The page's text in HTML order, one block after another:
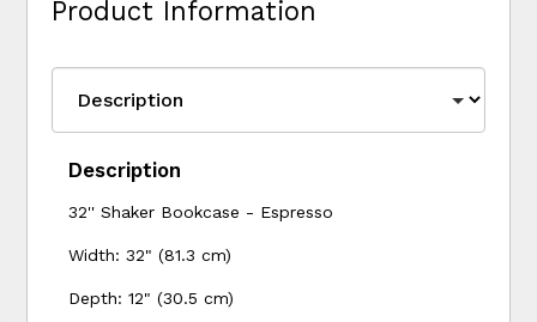
Product Information
Description
32'' Shaker Bookcase - Espresso
Width: 32" (81.3 cm)
Depth: 12" (30.5 cm)